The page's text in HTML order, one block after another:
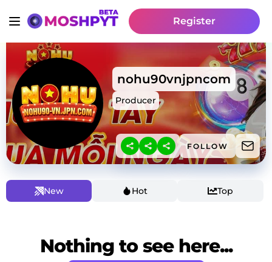
Register
nohu90vnjpncom
Producer
FOLLOW
New Hot Top
Nothing to see here...